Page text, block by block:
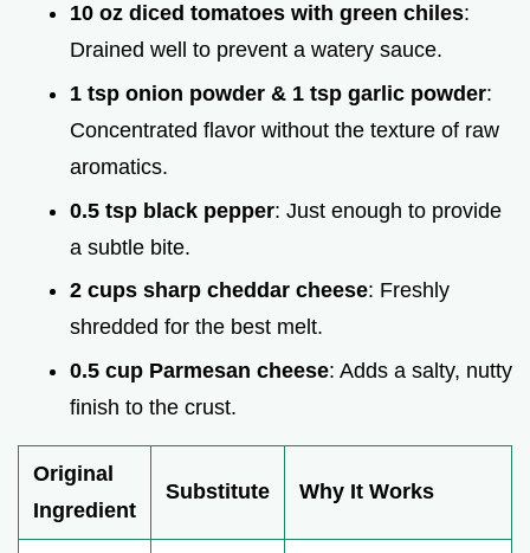
10 oz diced tomatoes with green chiles:
Drained well to prevent a watery sauce.
1 tsp onion powder & 1 tsp garlic powder:
Concentrated flavor without the texture of raw
aromatics.
0.5 tsp black pepper: Just enough to provide
a subtle bite.
2 cups sharp cheddar cheese: Freshly
shredded for the best melt.
0.5 cup Parmesan cheese: Adds a salty, nutty
finish to the crust.
Original
Ingredient
Substitute Why It Works